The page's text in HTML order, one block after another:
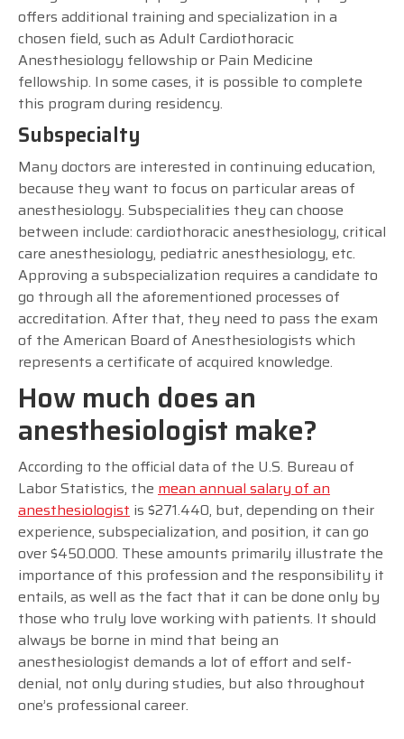
offers additional training and specialization in a
chosen field, such as Adult Cardiothoracic
Anesthesiology fellowship or Pain Medicine
fellowship. In some cases, it is possible to complete
this program during residency.
Subspecialty
Many doctors are interested in continuing education,
because they want to focus on particular areas of
anesthesiology. Subspecialities they can choose
between include: cardiothoracic anesthesiology, critical
care anesthesiology, pediatric anesthesiology, etc.
Approving a subspecialization requires a candidate to
go through all the aforementioned processes of
accreditation. After that, they need to pass the exam
of the American Board of Anesthesiologists which
represents a certificate of acquired knowledge.
How much does an
anesthesiologist make?
According to the official data of the U.S. Bureau of
Labor Statistics, the mean annual salary of an
anesthesiologist is $271.440, but, depending on their
experience, subspecialization, and position, it can go
over $450.000. These amounts primarily illustrate the
importance of this profession and the responsibility it
entails, as well as the fact that it can be done only by
those who truly love working with patients. It should
always be borne in mind that being an
anesthesiologist demands a lot of effort and self-
denial, not only during studies, but also throughout
one’s professional career.